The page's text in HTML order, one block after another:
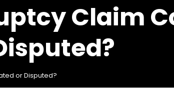
Claim
or Disputed?